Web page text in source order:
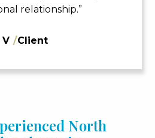
relationship.”
V /Client
North